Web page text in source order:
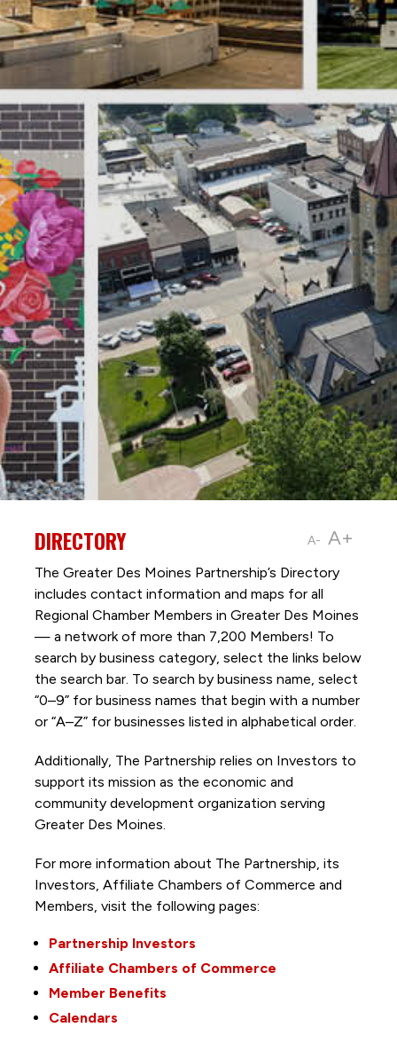
A- A+
DIRECTORY
The Greater Des Moines Partnership’s Directory
includes contact information and maps for all
Regional Chamber Members in Greater Des Moines
— a network of more than 7,200 Members! To
search by business category, select the links below
the search bar. To search by business name, select
“0–9” for business names that begin with a number
or “A–Z” for businesses listed in alphabetical order.
Additionally, The Partnership relies on Investors to
support its mission as the economic and
community development organization serving
Greater Des Moines.
For more information about The Partnership, its
Investors, Affiliate Chambers of Commerce and
Members, visit the following pages:
Partnership Investors
Affiliate Chambers of Commerce
Member Benefits
Calendars